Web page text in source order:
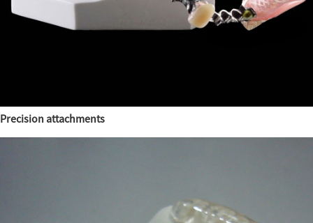
Precision attachments